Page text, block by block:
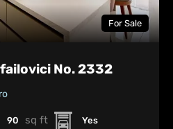
For Sale
No. 2332
90 sq ft Yes